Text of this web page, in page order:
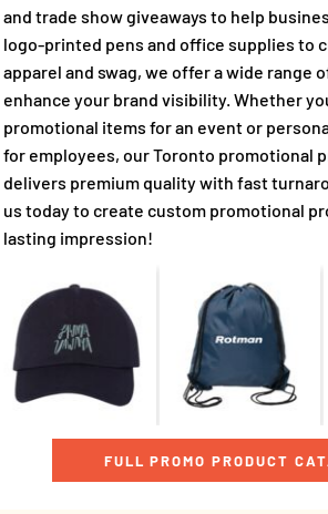
and trade show giveaways to help
logo-printed pens and office supplies to
apparel and swag, we offer a wide range
enhance your brand visibility. Whether
promotional items for an event or
for employees, our Toronto promotional
delivers premium quality with fast
us today to create custom promotional
lasting impression!
FULL PROMO PRODUCT